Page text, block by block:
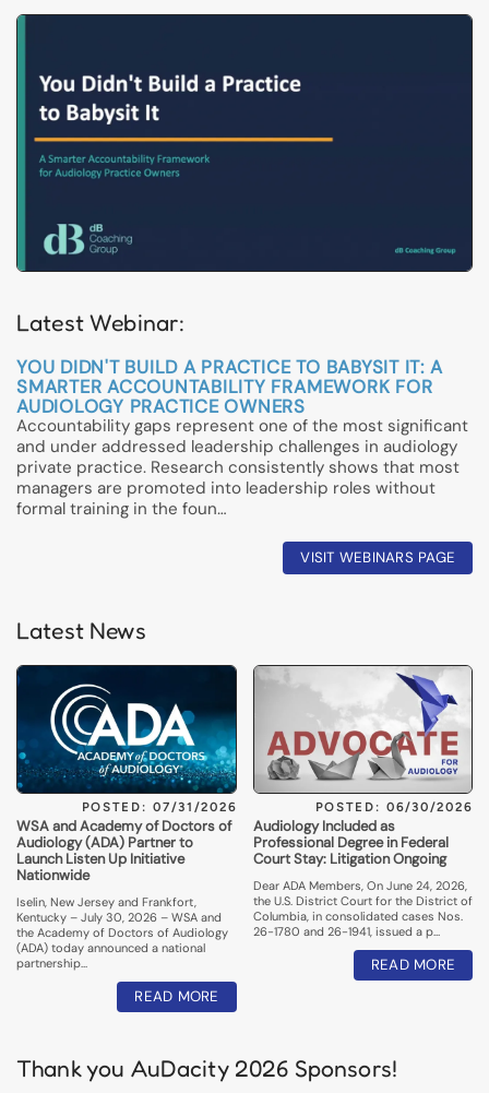
Latest Webinar:
YOU DIDN'T BUILD A PRACTICE TO BABYSIT IT: A
SMARTER ACCOUNTABILITY FRAMEWORK FOR
AUDIOLOGY PRACTICE OWNERS
Accountability gaps represent one of the most significant
and under addressed leadership challenges in audiology
private practice. Research consistently shows that most
managers are promoted into leadership roles without
formal training in the foun…
VISIT WEBINARS PAGE
Latest News
POSTED: 07/31/2026
WSA and Academy of Doctors of
Audiology (ADA) Partner to
Launch Listen Up Initiative
Nationwide
Iselin, New Jersey and Frankfort,
Kentucky – July 30, 2026 – WSA and
the Academy of Doctors of Audiology
(ADA) today announced a national
partnership…
READ MORE
POSTED: 06/30/2026
Audiology Included as
Professional Degree in Federal
Court Stay: Litigation Ongoing
Dear ADA Members, On June 24, 2026,
the U.S. District Court for the District of
Columbia, in consolidated cases Nos.
26-1780 and 26-1941, issued a p…
READ MORE
Thank you AuDacity 2026 Sponsors!